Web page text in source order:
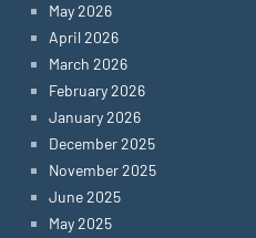
May 2026
April 2026
March 2026
February 2026
January 2026
December 2025
November 2025
June 2025
May 2025